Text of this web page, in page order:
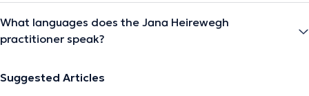
What languages does the Jana Heirewegh
practitioner speak?
Suggested Articles